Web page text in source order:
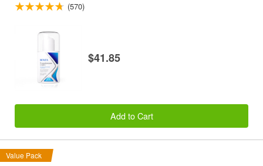
(570)
$41.85
Add to Cart
Value Pack